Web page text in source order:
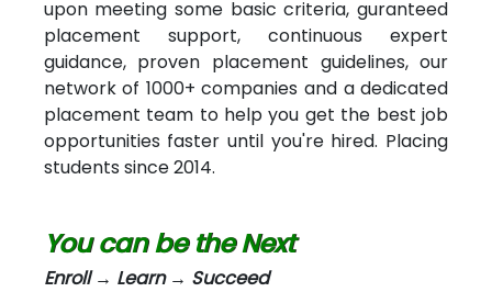
upon meeting some basic criteria, guranteed
placement support, continuous expert
guidance, proven placement guidelines, our
network of 1000+ companies and a dedicated
placement team to help you get the best job
opportunities faster until you're hired. Placing
students since 2014.
You can be the Next
Enroll → Learn → Succeed